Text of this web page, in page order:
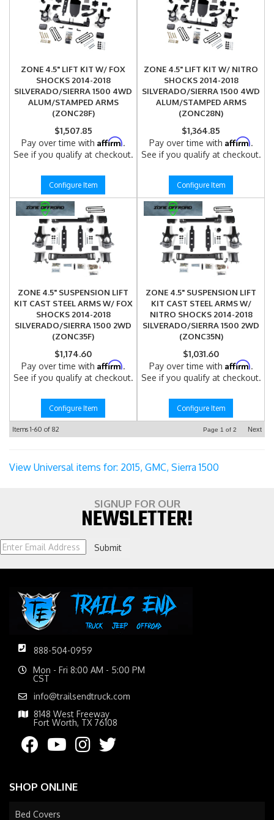
ZONE 4.5" LIFT KIT W/ FOX
SHOCKS 2014-2018
SILVERADO/SIERRA 1500 4WD
ALUM/STAMPED ARMS
(ZONC28F)
$1,507.85
Pay over time with Affirm.
See if you qualify at checkout.
Configure Item
ZONE 4.5" LIFT KIT W/ NITRO
SHOCKS 2014-2018
SILVERADO/SIERRA 1500 4WD
ALUM/STAMPED ARMS
(ZONC28N)
$1,364.85
Pay over time with Affirm.
See if you qualify at checkout.
Configure Item
ZONE 4.5" SUSPENSION LIFT
KIT CAST STEEL ARMS W/ FOX
SHOCKS 2014-2018
SILVERADO/SIERRA 1500 2WD
(ZONC35F)
$1,174.60
Pay over time with Affirm.
See if you qualify at checkout.
Configure Item
ZONE 4.5" SUSPENSION LIFT
KIT CAST STEEL ARMS W/
NITRO SHOCKS 2014-2018
SILVERADO/SIERRA 1500 2WD
(ZONC35N)
$1,031.60
Pay over time with Affirm.
See if you qualify at checkout.
Configure Item
Items1-60 of 82 Page 1 of 2 Next
View Universal items for: 2015, GMC, Sierra 1500
SIGNUP FOR OUR
NEWSLETTER!
Submit
888-504-0959
Mon - Fri 8:00 AM - 5:00 PM
CST
info@trailsendtruck.com
8148 West Freeway
Fort Worth, TX 76108
SHOP ONLINE
Bed Covers